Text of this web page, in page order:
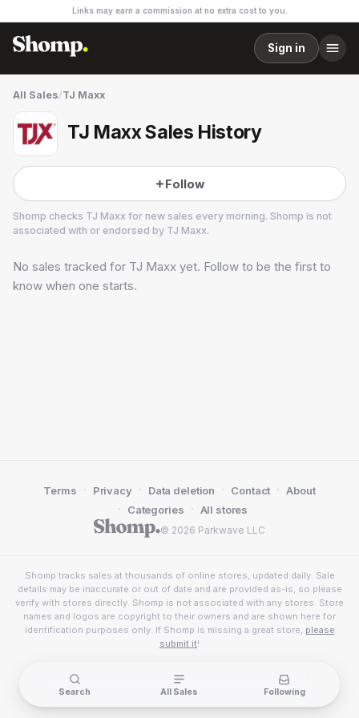
Links may earn a commission at no extra cost to you.
Sign in
All Sales/TJ Maxx
TJ Maxx Sales History
Follow
Shomp checks TJ Maxx for new sales every morning. Shomp is not
associated with or endorsed by TJ Maxx.
TJ Maxx
4 followers
No sales tracked for TJ Maxx yet. Follow to be the first to
know when one starts.
© 2026 Parkwave LLC
Terms · Privacy · Data deletion · Contact · About
· Categories · All stores
Shomp tracks sales at thousands of online stores, updated daily. Sale
details may be inaccurate or out of date and are provided as-is, so please
verify with stores directly. Shomp is not associated with any stores. Store
names and logos are copyright to their owners and are shown here for
identification purposes only. If Shomp is missing a great store, please
submit it!
Search All Sales Following